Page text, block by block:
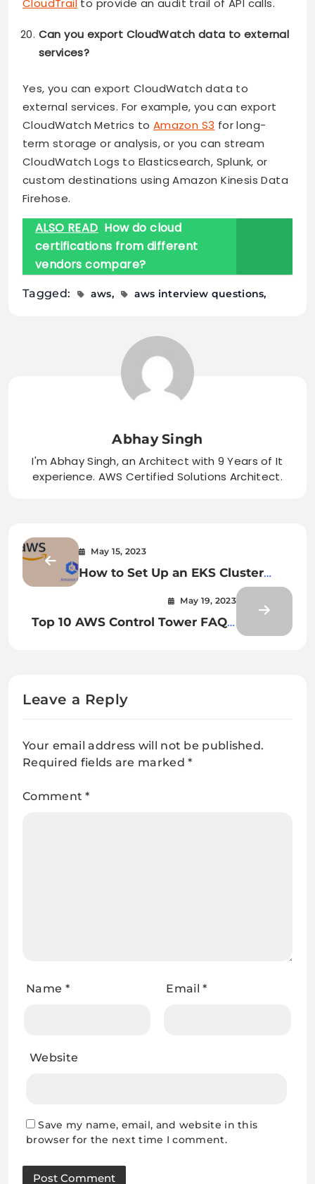
Can you export CloudWatch data to external
services?
Yes, you can export CloudWatch data to
external services. For example, you can export
CloudWatch Metrics to Amazon S3 for long-
term storage or analysis, or you can stream
CloudWatch Logs to Elasticsearch, Splunk, or
custom destinations using Amazon Kinesis Data
Firehose.
ALSO READ How do cloud
certifications from different
vendors compare?
Tagged: aws aws interview questions
Abhay Singh
I'm Abhay Singh, an Architect with 9 Years of It
experience. AWS Certified Solutions Architect.
May 15, 2023
How to Set Up an EKS Cluster
with Managed Node Group and
AWS Ingress Controller: A Step-
by-Step Guide
May 19, 2023
Top 10 AWS Control Tower FAQs:
Leave a Reply
Your email address will not be published.
Required fields are marked*
Comment*
Name * Email*
Website
Save my name, email, and website in this
browser for the next time I comment.